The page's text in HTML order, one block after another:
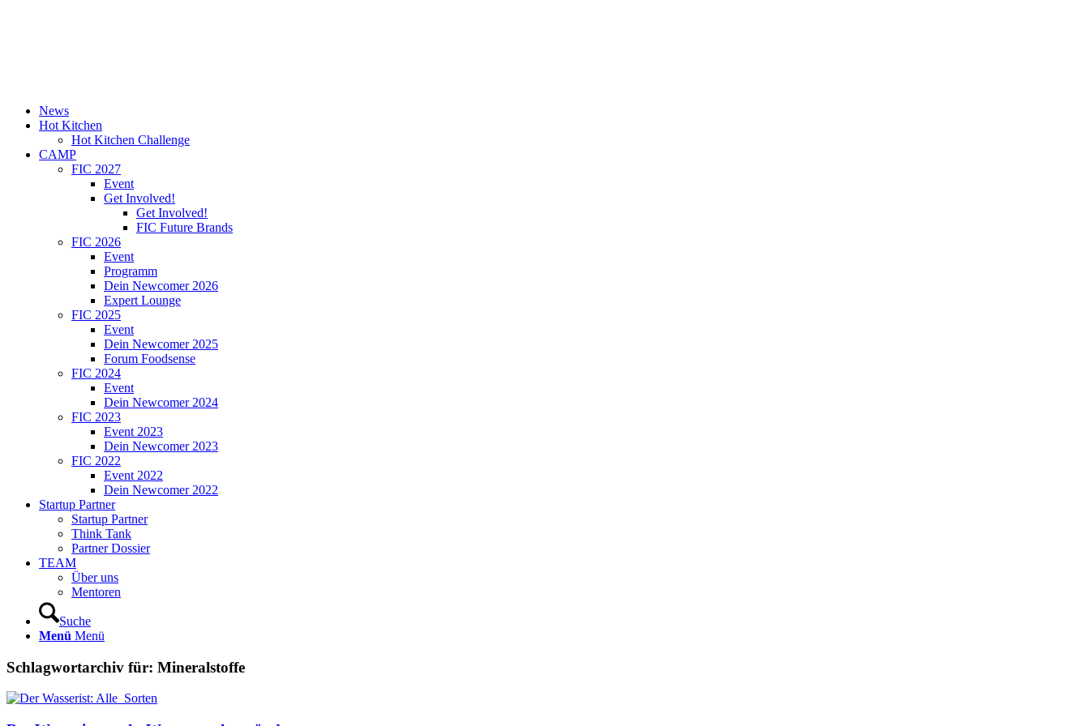
News
Hot Kitchen
Hot Kitchen Challenge
CAMP
FIC 2027
Event
Get Involved!
Get Involved!
FIC Future Brands
FIC 2026
Event
Programm
Dein Newcomer 2026
Expert Lounge
FIC 2025
Event
Dein Newcomer 2025
Forum Foodsense
FIC 2024
Event
Dein Newcomer 2024
FIC 2023
Event 2023
Dein Newcomer 2023
FIC 2022
Event 2022
Dein Newcomer 2022
Startup Partner
Startup Partner
Think Tank
Partner Dossier
TEAM
Über uns
Mentoren
Suche
Menü Menü
Schlagwortarchiv für: Mineralstoffe